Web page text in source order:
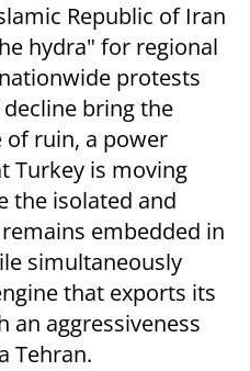
Republic of Iran
hydra" for regional
protests
bring the
ruin, a power
Turkey is moving
the isolated and
embedded in
simultaneously
that exports its
aggressiveness
Tehran.